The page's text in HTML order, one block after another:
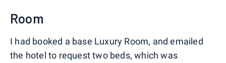
Room
I had booked a base Luxury Room, and emailed
the hotel to request two beds, which was